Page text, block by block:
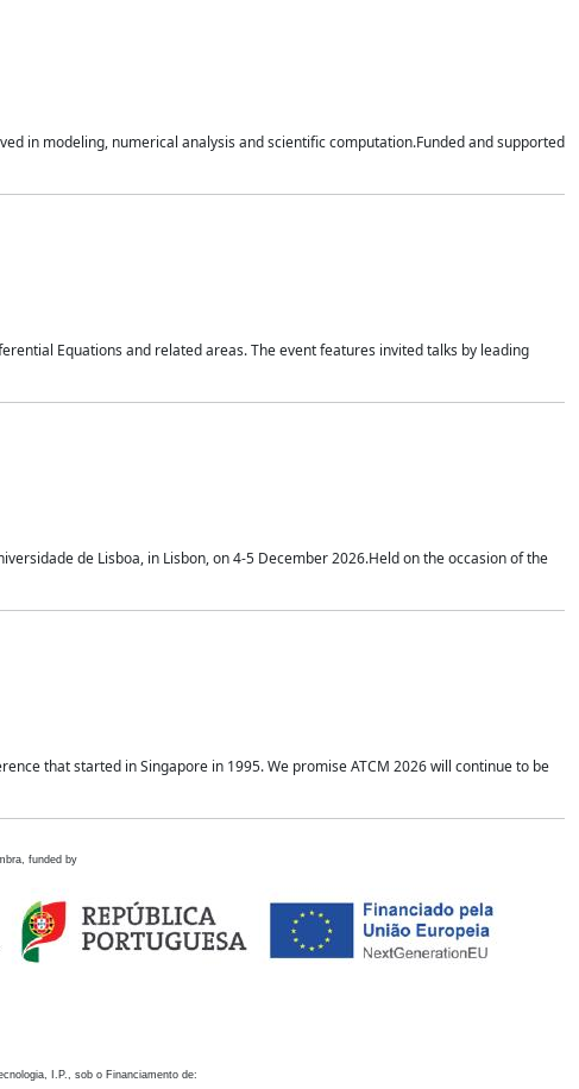
in modeling, numerical analysis and scientific computation.Funded and supported
Equations and related areas. The event features invited talks by leading
de Lisboa, in Lisbon, on 4-5 December 2026.Held on the occasion of the
that started in Singapore in 1995. We promise ATCM 2026 will continue to be
funded by
I.P., sob o Financiamento de: